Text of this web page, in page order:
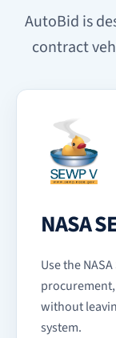
AutoBid is
contract
NASA
Use the
without
system.